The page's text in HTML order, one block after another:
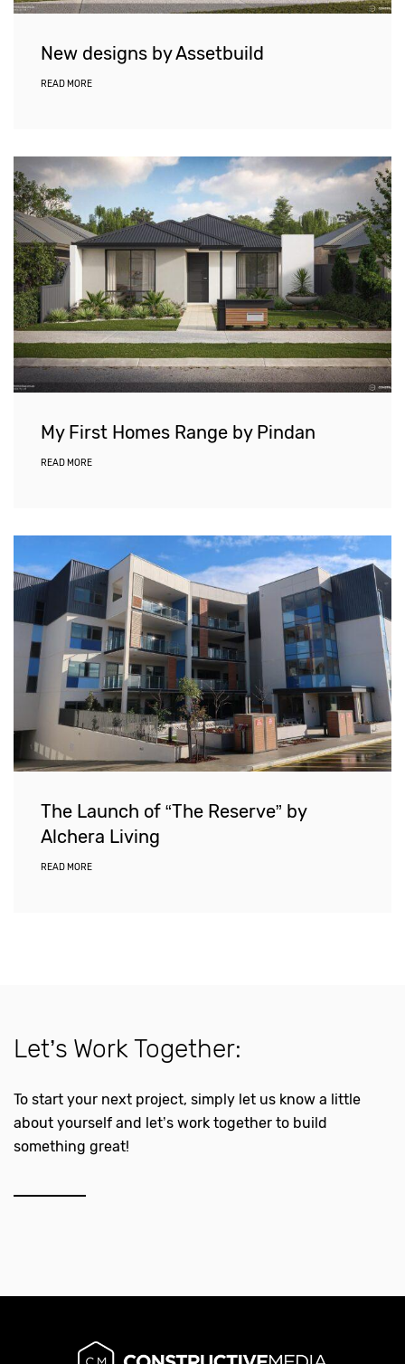
New designs by Assetbuild
READ MORE
My First Homes Range by Pindan
READ MORE
The Launch of “The Reserve” by
Alchera Living
READ MORE
Let’s Work Together:
To start your next project, simply let us know a little
about yourself and let’s work together to build
something great!